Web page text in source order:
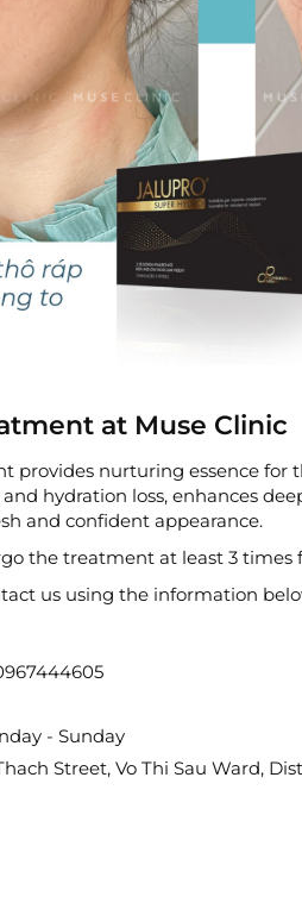
at Muse Clinic
provides nurturing essence for
hydration loss, enhances
and confident appearance.
the treatment at least 3 times
us using the information
- Sunday
Street, Vo Thi Sau Ward,